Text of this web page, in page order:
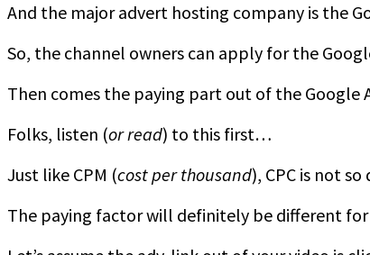
And the major advert hosting company is the
So, the channel owners can apply for the
Then comes the paying part out of the Google
Folks, listen (or read) to this first…
Just like CPM (cost per thousand), CPC is not
The paying factor will definitely be different